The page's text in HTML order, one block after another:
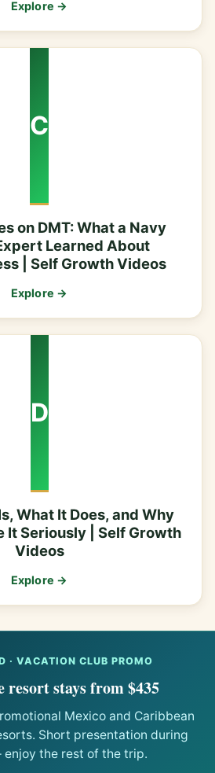
Explore →
C
on DMT: What a Navy
Learned About
| Self Growth Videos
Explore →
D
What It Does, and Why
It Seriously | Self Growth
Videos
Explore →
· VACATION CLUB PROMO
stays from $435
Mexico and Caribbean
Short presentation during
the rest of the trip.